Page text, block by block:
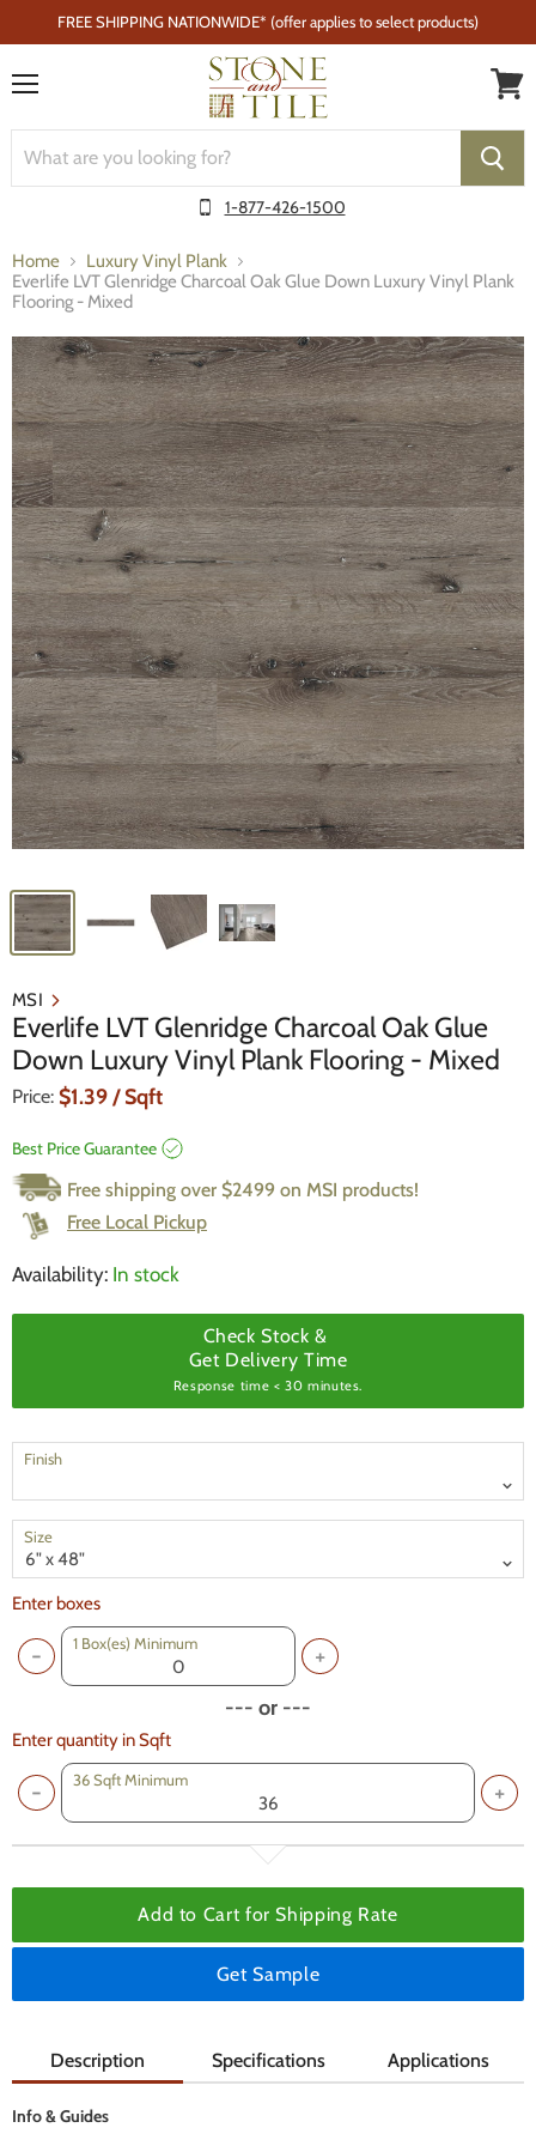
FREE SHIPPING NATIONWIDE* (offer applies to select products)
1-877-426-1500
Home
Luxury Vinyl Plank
Everlife LVT Glenridge Charcoal Oak Glue Down Luxury Vinyl Plank
Flooring - Mixed
MSI
Everlife LVT Glenridge Charcoal Oak Glue
Down Luxury Vinyl Plank Flooring - Mixed
Current Price
Price: $1.39/ Sqft
Best Price Guarantee
Free shipping over $2499 on MSI products!
Free Local Pickup
Availability: In stock
Check Stock &
Get Delivery Time
Response time < 30 minutes.
Finish
Size
Enter boxes
1 Box(es) Minimum
--- or ---
Enter quantity in Sqft
36 Sqft Minimum
Add to Cart for Shipping Rate
Get Sample
Description Specifications Applications
Info & Guides